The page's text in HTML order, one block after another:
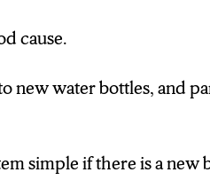
cause.
new water bottles, and
simple if there is a new